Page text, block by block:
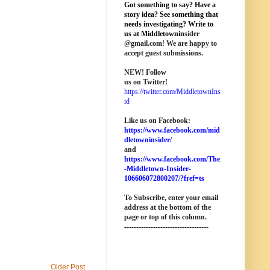
Older Post
Got something to say? Have a
story idea? See something that
needs investigating? Write to
us at Middletowninsider
@gmail.com! We are happy to
accept guest submissions.
NEW! Follow
us on Twitter!
https://twitter.com/MiddletownIns
id
Like us on Facebook:
https://www.facebook.com/mid
dletowninsider/
and
https://www.facebook.com/The
-Middletown-Insider-
106606072800207/?fref=ts
To Subscribe, enter your email
address at the bottom of the
page or top of this column.
-----------------------------------